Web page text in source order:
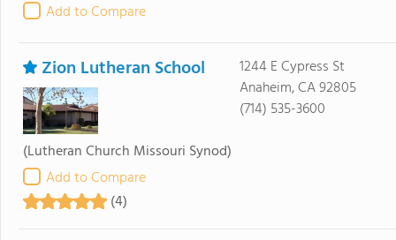
Add to Compare
Zion Lutheran School
(Lutheran Church Missouri Synod)
Add to Compare
(4)
1244 E Cypress St
Anaheim, CA 92805
(714) 535-3600